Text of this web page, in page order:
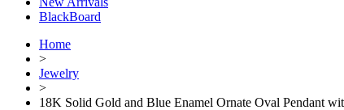
BlackBoard
Home
>
Jewelry
>
18K Solid Gold and Blue Enamel Ornate Oval Pendant